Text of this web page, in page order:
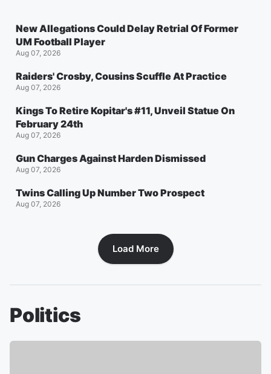
New Allegations Could Delay Retrial Of Former
UM Football Player
Aug 07, 2026
Raiders' Crosby, Cousins Scuffle At Practice
Aug 07, 2026
Kings To Retire Kopitar's #11, Unveil Statue On
February 24th
Aug 07, 2026
Gun Charges Against Harden Dismissed
Aug 07, 2026
Twins Calling Up Number Two Prospect
Aug 07, 2026
Load More
Politics